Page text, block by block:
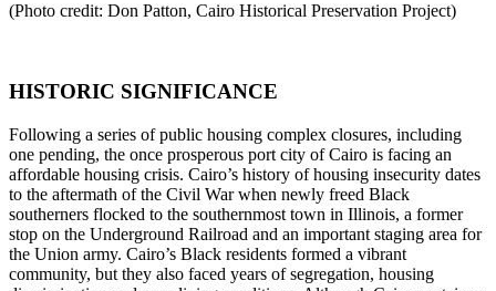
(Photo credit: Don Patton, Cairo Historical Preservation Project)
HISTORIC SIGNIFICANCE
Following a series of public housing complex closures, including
one pending, the once prosperous port city of Cairo is facing an
affordable housing crisis. Cairo’s history of housing insecurity dates
to the aftermath of the Civil War when newly freed Black
southerners flocked to the southernmost town in Illinois, a former
stop on the Underground Railroad and an important staging area for
the Union army. Cairo’s Black residents formed a vibrant
community, but they also faced years of segregation, housing